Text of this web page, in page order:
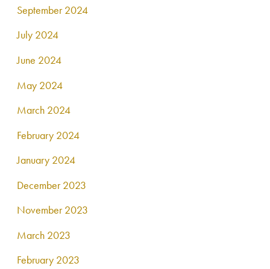
September 2024
July 2024
June 2024
May 2024
March 2024
February 2024
January 2024
December 2023
November 2023
March 2023
February 2023